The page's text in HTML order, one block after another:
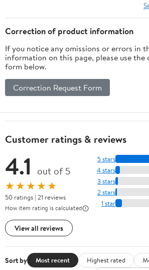
and Practice
Correction of product information
If you notice any omissions or errors in
information on this page, please use
form below.
Correction Request Form
Customer ratings & reviews
4.1 out of 5
★★★★★
50 ratings | 21 reviews
How item rating is calculated
View all reviews
5 stars
4 stars
3 stars
2 stars
1 star
Sort by Most recent Highest rated